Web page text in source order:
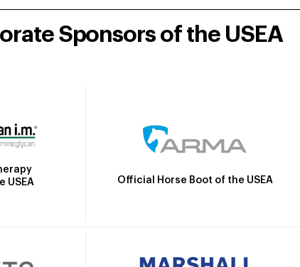
Sponsors of the USEA
USEA
Official Horse Boot of the USEA